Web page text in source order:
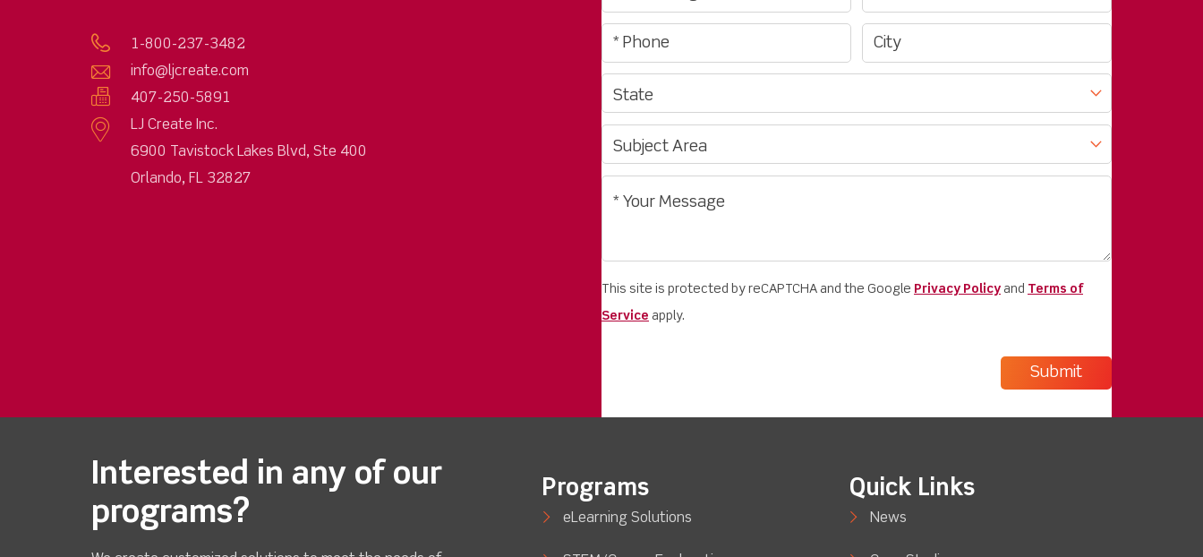
1-800-237-3482
info@ljcreate.com
407-250-5891
LJ Create Inc.
6900 Tavistock Lakes Blvd, Ste 400
Orlando, FL 32827
This site is protected by reCAPTCHA and the Google Privacy Policy and Terms of
Service apply.
Interested in any of our
programs?
Programs
eLearning Solutions
Quick Links
News